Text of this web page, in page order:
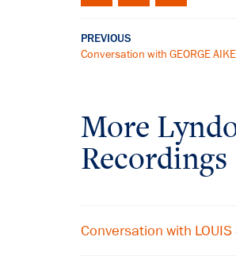
PREVIOUS
Conversation with GEORGE
More
Recordings
Conversation with